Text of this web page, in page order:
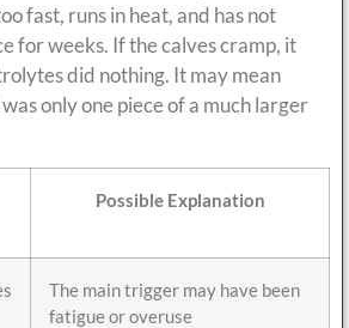
fast, runs in heat, and has not
for weeks. If the calves cramp, it
did nothing. It may mean
only one piece of a much larger
Possible Explanation
The main trigger may have been
fatigue or overuse